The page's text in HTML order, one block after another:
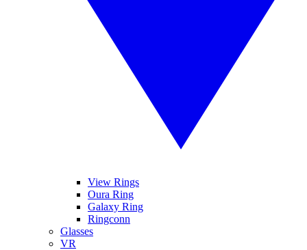
View Rings
Oura Ring
Galaxy Ring
Ringconn
Glasses
VR